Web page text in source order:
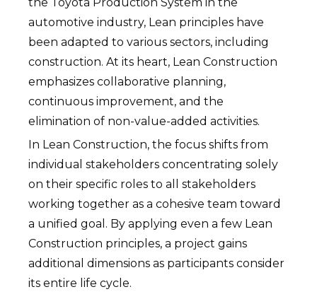
automotive industry, Lean principles have
been adapted to various sectors, including
construction. At its heart, Lean Construction
emphasizes collaborative planning,
continuous improvement, and the
elimination of non-value-added activities.
In Lean Construction, the focus shifts from
individual stakeholders concentrating solely
on their specific roles to all stakeholders
working together as a cohesive team toward
a unified goal. By applying even a few Lean
Construction principles, a project gains
additional dimensions as participants consider
its entire life cycle.